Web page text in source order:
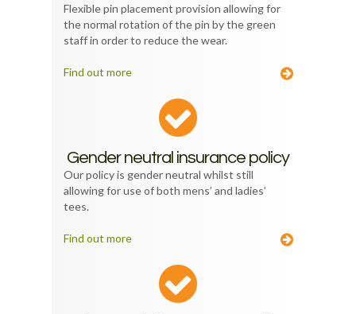
Flexible pin placement provision allowing for
the normal rotation of the pin by the green
staff in order to reduce the wear.
Find out more
Gender neutral insurance policy
Our policy is gender neutral whilst still
allowing for use of both mens’ and ladies’
tees.
Find out more